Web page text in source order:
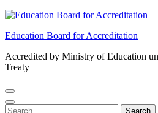
Education Board for Accreditation
Accredited by Ministry of Education
Treaty
Search